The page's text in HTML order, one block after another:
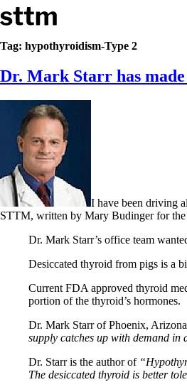
Skip to content
Stop The Thyroid Madness
Common Questions & Answers
Recommended Labwork
Saliva Cortisol Test
TSH – Why It’s Useless
Interpreting Lab Results
Reverse T3
Pooling – what it means
T4-only meds – why they don’t
Natural Desiccated Thyroid 101
NDT or T3 doesn’t work for me!
Desiccated thyroid – history
Thyroid Med Ingredients
Saliva Cortisol Test
Symptoms of stressed adrenals
Patient Adrenal Wisdom
Supplements/meds which affect
High cortisol
Aldosterone
Hashimoto’s
Tag: hypothyroidism-Type 2
Dr. Mark Starr has
I have been driving
STTM, written by Mary Budinger for
Dr. Mark Starr’s office team
Desiccated thyroid from pigs is a
Current FDA approved thyroid
portion of the thyroid’s hormones.
Dr. Mark Starr of Phoenix,
supply catches up with demand in
Dr. Starr is the author of
The desiccated thyroid is better